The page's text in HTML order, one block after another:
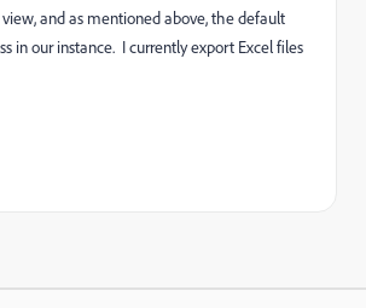
and as mentioned above, the default
in our instance. I currently export Excel files